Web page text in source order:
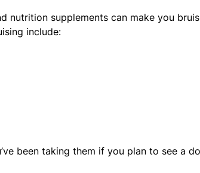
nutrition supplements can make you
include:
been taking them if you plan to see a